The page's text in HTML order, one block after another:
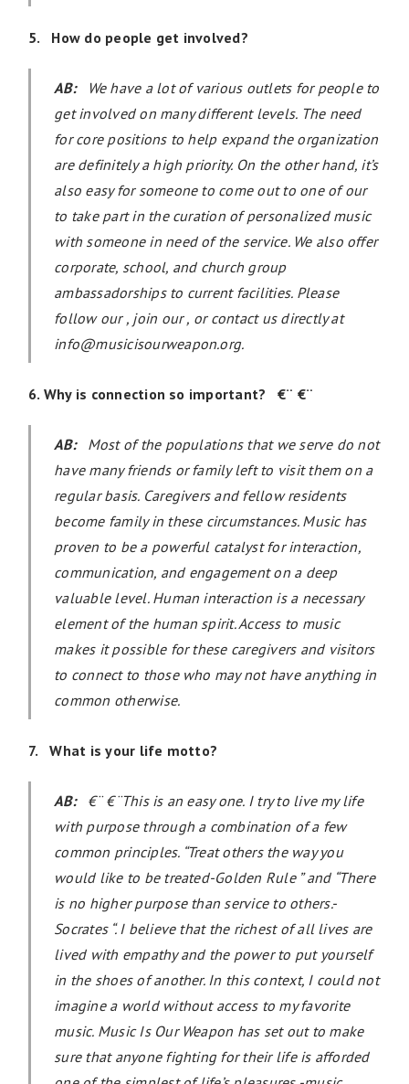
5. How do people get involved?
AB:We have a lot of various outlets for people to
get involved on many different levels. The need
for core positions to help expand the organization
are definitely a high priority. On the other hand, it’s
also easy for someone to come out to one of our
to take part in the curation of personalized music
with someone in need of the service. We also offer
corporate, school, and church group
ambassadorships to current facilities. Please
follow our , join our , or contact us directly at
info@musicisourweapon.org.
6. Why is connection so important? €¨ €¨
AB:Most of the populations that we serve do not
have many friends or family left to visit them on a
regular basis. Caregivers and fellow residents
become family in these circumstances. Music has
proven to be a powerful catalyst for interaction,
communication, and engagement on a deep
valuable level. Human interaction is a necessary
element of the human spirit. Access to music
makes it possible for these caregivers and visitors
to connect to those who may not have anything in
common otherwise.
7. What is your life motto?
AB: €¨ €¨This is an easy one. I try to live my life
with purpose through a combination of a few
common principles. “Treat others the way you
would like to be treated-Golden Rule ” and “There
is no higher purpose than service to others.-
Socrates “. I believe that the richest of all lives are
lived with empathy and the power to put yourself
in the shoes of another. In this context, I could not
imagine a world without access to my favorite
music. Music Is Our Weapon has set out to make
sure that anyone fighting for their life is afforded